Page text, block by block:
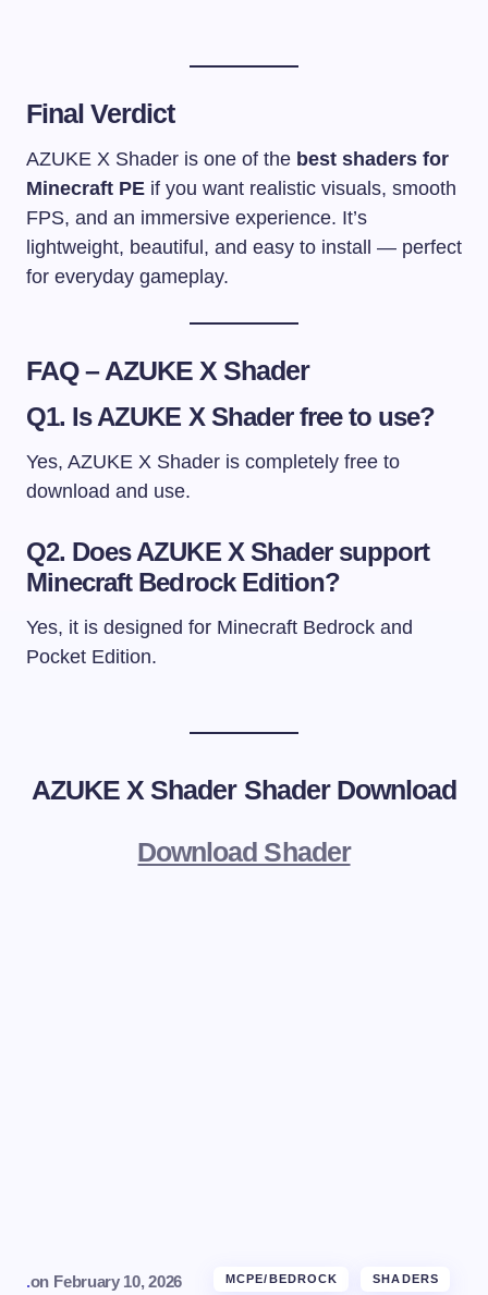
Final Verdict
AZUKE X Shader is one of the best shaders for
Minecraft PE if you want realistic visuals, smooth
FPS, and an immersive experience. It’s
lightweight, beautiful, and easy to install — perfect
for everyday gameplay.
FAQ – AZUKE X Shader
Q1. Is AZUKE X Shader free to use?
Yes, AZUKE X Shader is completely free to
download and use.
Q2. Does AZUKE X Shader support
Minecraft Bedrock Edition?
Yes, it is designed for Minecraft Bedrock and
Pocket Edition.
AZUKE X ShaderShader Download
Download Shader
.on February 10, 2026 MCPE/BEDROCK SHADERS